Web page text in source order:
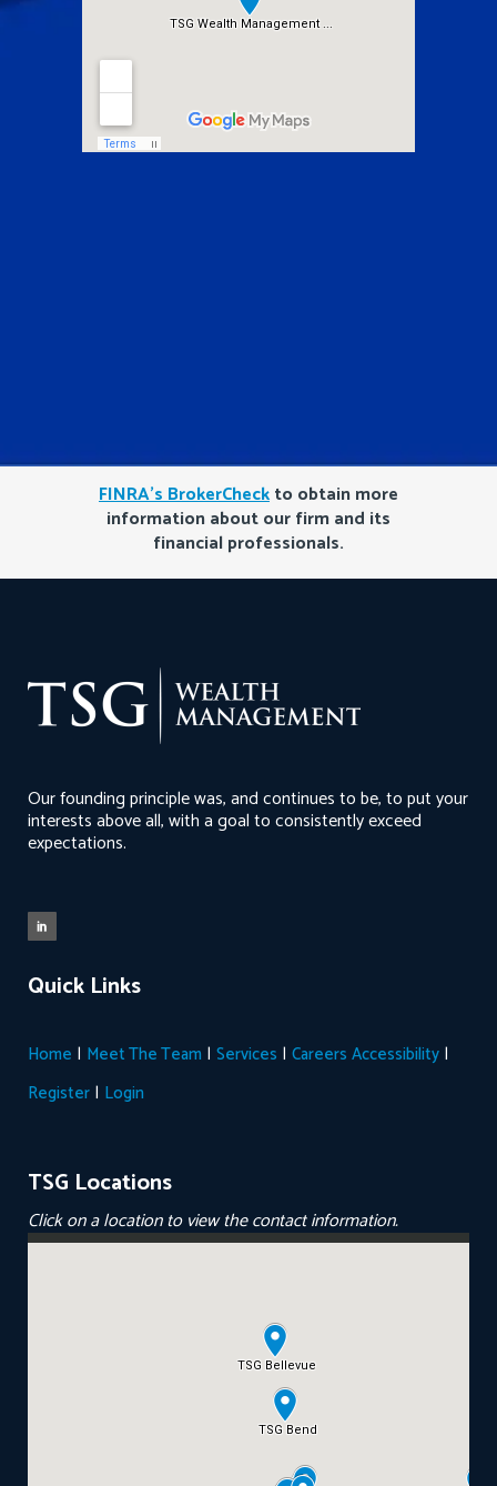
FINRA’s BrokerCheckto obtain more
information about our firm and its
financial professionals.
Our founding principle was, and continues to be, to put your
interests above all, with a goal to consistently exceed
expectations.
Quick Links
Home | Meet The Team | Services | Careers Accessibility |
Register | Login
TSG Locations
Click on a location to view the contact information.